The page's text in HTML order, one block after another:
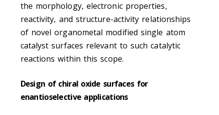
the morphology, electronic properties,
reactivity, and structure-activity relationships
of novel organometal modified single atom
catalyst surfaces relevant to such catalytic
reactions within this scope.
Design of chiral oxide surfaces for
enantioselective applications